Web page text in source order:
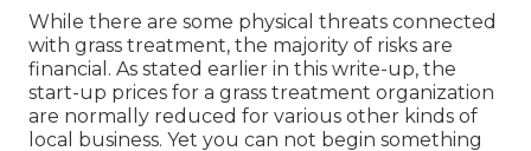
While there are some physical threats connected
with grass treatment, the majority of risks are
financial. As stated earlier in this write-up, the
start-up prices for a grass treatment organization
are normally reduced for various other kinds of
local business. Yet you can not begin something